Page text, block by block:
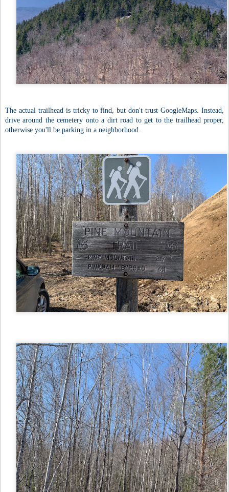
The actual trailhead is tricky to find, but don't trust GoogleMaps. Instead,
drive around the cemetery onto a dirt road to get to the trailhead proper,
otherwise you'll be parking in a neighborhood.